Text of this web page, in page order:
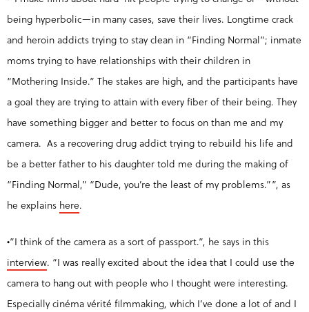
being hyperbolic—in many cases, save their lives. Longtime crack
and heroin addicts trying to stay clean in “Finding Normal”; inmate
moms trying to have relationships with their children in
“Mothering Inside.” The stakes are high, and the participants have
a goal they are trying to attain with every fiber of their being. They
have something bigger and better to focus on than me and my
camera. As a recovering drug addict trying to rebuild his life and
be a better father to his daughter told me during the making of
“Finding Normal,” “Dude, you’re the least of my problems.””, as
he explains here.
•”I think of the camera as a sort of passport.”, he says in this
interview. “I was really excited about the idea that I could use the
camera to hang out with people who I thought were interesting.
Especially cinéma vérité filmmaking, which I’ve done a lot of and I